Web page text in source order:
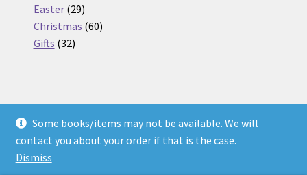
Some books/items may not be available. We will
contact you about your order if that is the case.
Dismiss
Easter 2929
products
Christmas 6060
Gifts 3232
© Nickel Books 2026
Terms and Conditions
Built with WooCommerce